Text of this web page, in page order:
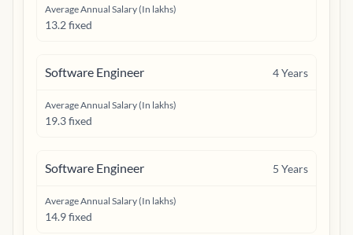
Average Annual Salary (In lakhs)
13.2 fixed
Software Engineer 4Years
Average Annual Salary (In lakhs)
19.3 fixed
Software Engineer 5 Years
Average Annual Salary (In lakhs)
14.9 fixed